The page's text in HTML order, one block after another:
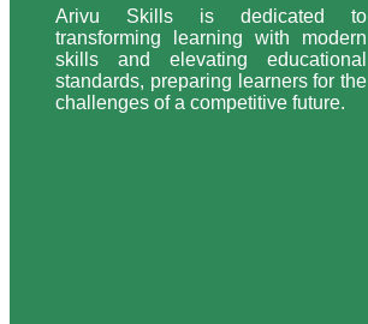
Arivu Skills is dedicated to
transforming learning with modern
skills and elevating educational
standards, preparing learners for the
challenges of a competitive future.